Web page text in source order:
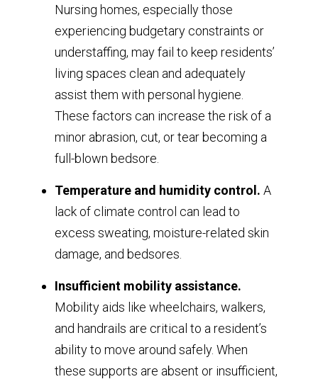
Nursing homes, especially those
experiencing budgetary constraints or
understaffing, may fail to keep residents’
living spaces clean and adequately
assist them with personal hygiene.
These factors can increase the risk of a
minor abrasion, cut, or tear becoming a
full-blown bedsore.
Temperature and humidity control. A
lack of climate control can lead to
excess sweating, moisture-related skin
damage, and bedsores.
Insufficient mobility assistance.
Mobility aids like wheelchairs, walkers,
and handrails are critical to a resident’s
ability to move around safely. When
these supports are absent or insufficient,